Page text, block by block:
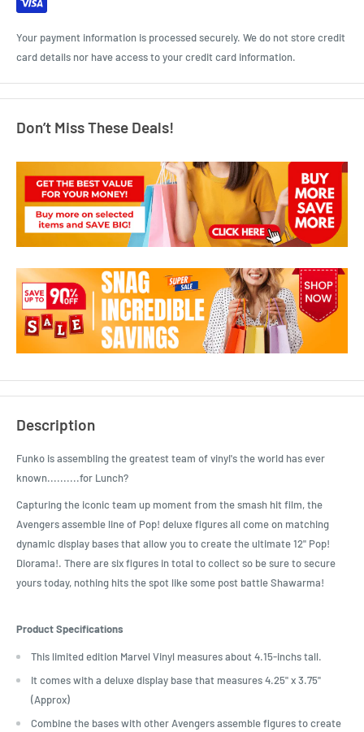
Your payment information is processed securely. We do not store credit
card details nor have access to your credit card information.
Don’t Miss These Deals!
Description
Funko is assembling the greatest team of vinyl's the world has ever
known..........for Lunch?
Capturing the iconic team up moment from the smash hit film, the
Avengers assemble line of Pop! deluxe figures all come on matching
dynamic display bases that allow you to create the ultimate 12" Pop!
Diorama!. There are six figures in total to collect so be sure to secure
yours today, nothing hits the spot like some post battle Shawarma!
Product Specifications
This limited edition Marvel Vinyl measures about 4.15-inchs tall.
It comes with a deluxe display base that measures 4.25" x 3.75"
(Approx)
Combine the bases with other Avengers assemble figures to create